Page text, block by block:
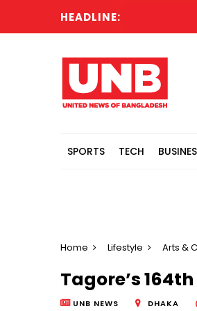
HEADLINE:
SPORTS TECH
Home Lifestyle Arts &
Tagore’s
UNB NEWS DHAKA